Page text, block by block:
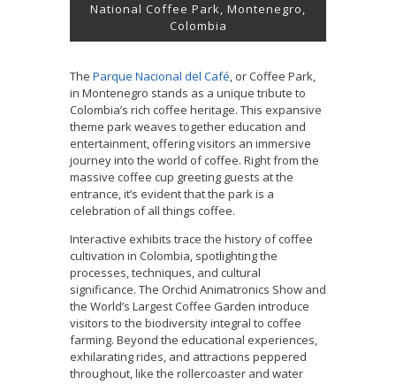
National Coffee Park, Montenegro,
Colombia
The Parque Nacional del Café, or Coffee Park,
in Montenegro stands as a unique tribute to
Colombia’s rich coffee heritage. This expansive
theme park weaves together education and
entertainment, offering visitors an immersive
journey into the world of coffee. Right from the
massive coffee cup greeting guests at the
entrance, it’s evident that the park is a
celebration of all things coffee.
Interactive exhibits trace the history of coffee
cultivation in Colombia, spotlighting the
processes, techniques, and cultural
significance. The Orchid Animatronics Show and
the World’s Largest Coffee Garden introduce
visitors to the biodiversity integral to coffee
farming. Beyond the educational experiences,
exhilarating rides, and attractions peppered
throughout, like the rollercoaster and water